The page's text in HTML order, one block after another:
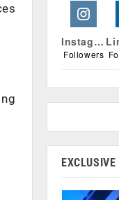
Instagram
Followers